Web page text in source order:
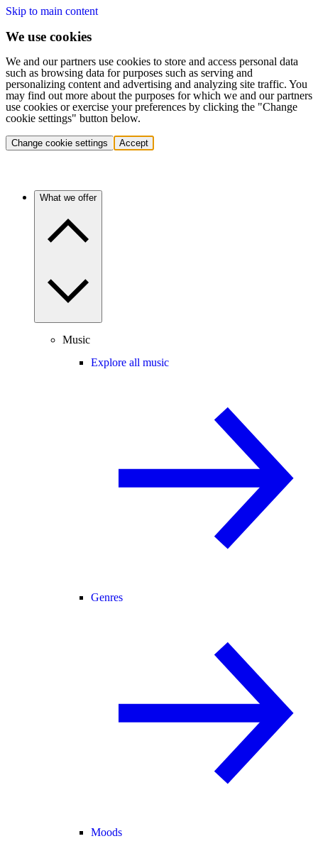
Skip to main content
We use cookies
We and our partners use cookies to store and access personal data
such as browsing data for purposes such as serving and
personalizing content and advertising and analyzing site traffic. You
may find out more about the purposes for which we and our partners
use cookies or exercise your preferences by clicking the "Change
cookie settings" button below.
Change cookie settings Accept
What we offer
Music
Explore all music
Genres
Moods